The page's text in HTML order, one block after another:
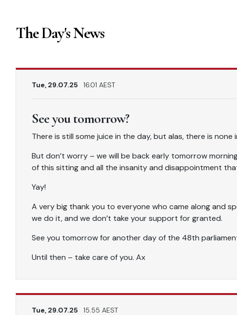
The Day's News
Tue, 29.07.25 16.01 AEST
See you tomorrow?
There is still some juice in the day, but alas, there is none
But don’t worry – we will be back early tomorrow
of this sitting and all the insanity and disappointment
Yay!
A very big thank you to everyone who came along and
we do it, and we don’t take your support for granted.
See you tomorrow for another day of the 48th
Until then – take care of you. Ax
Tue, 29.07.25 15.55 AEST